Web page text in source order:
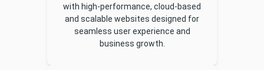
with high-performance, cloud-based
and scalable websites designed for
seamless user experience and
business growth.